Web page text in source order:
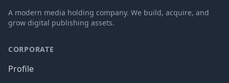
A modern media holding company. We build, acquire, and
grow digital publishing assets.
CORPORATE
Profile